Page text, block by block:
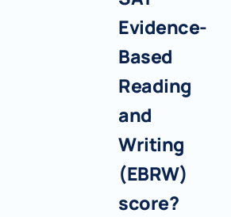
Evidence-
Based
Reading
and
Writing
(EBRW)
score?